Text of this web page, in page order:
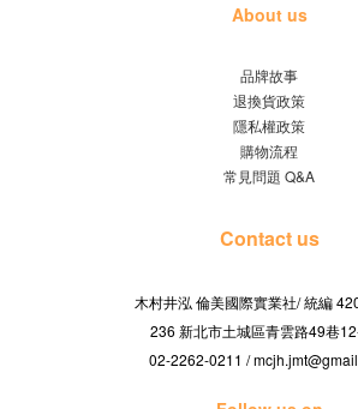
About us
品牌故事
退換貨政策
隱私權政策
購物流程
常見問題 Q&A
Contact us
木村井泓 倫美國際實業社/統編
236 新北市土城區青雲路49巷
02-2262-0211 /